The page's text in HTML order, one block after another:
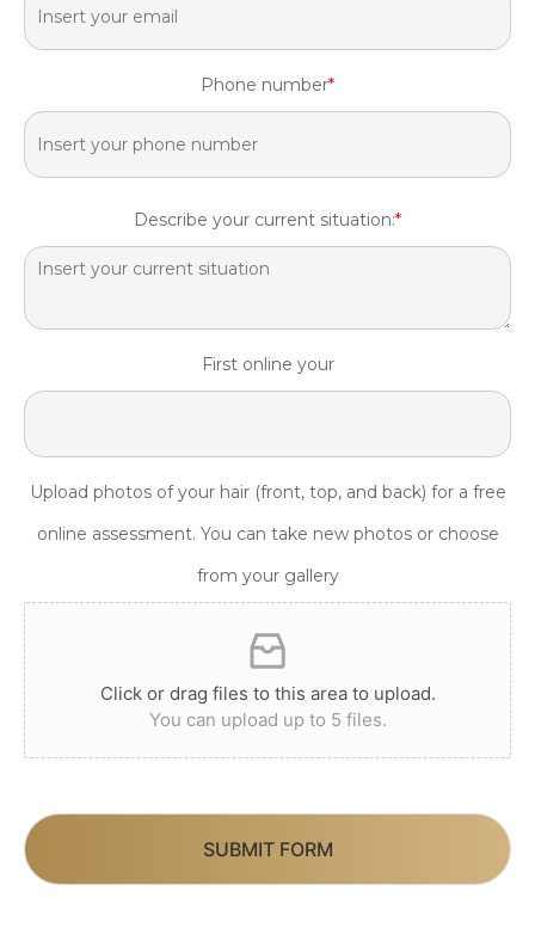
Phone number*
Describe your current situation:*
First online your
Upload photos of your hair (front, top, and back) for a free
online assessment. You can take new photos or choose
from your gallery
Click or drag files to this area to upload.
You can upload up to 5 files.
SUBMIT FORM